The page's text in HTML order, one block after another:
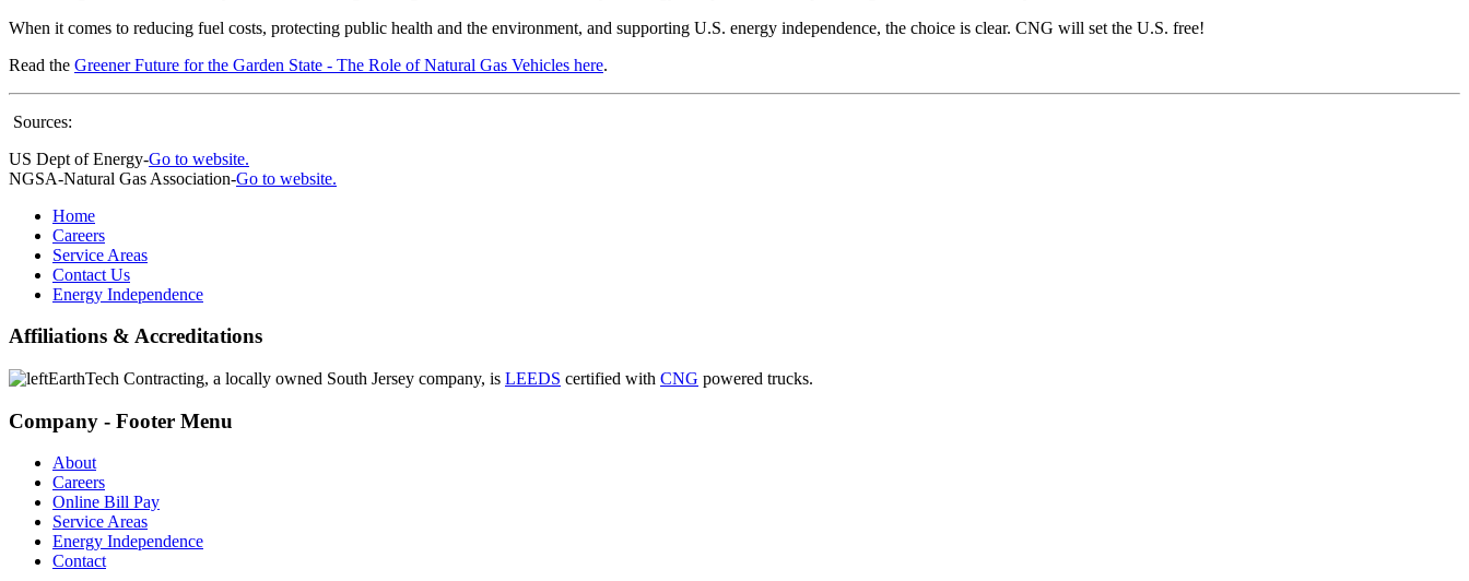
When it comes to reducing fuel costs, protecting public health and the environment, and supporting U.S. energy independence, the choice is clear. CNG will set the U.S. free!
Read the Greener Future for the Garden State - The Role of Natural Gas Vehicles here.
Sources:
US Dept of Energy-Go to website.
NGSA-Natural Gas Association-Go to website.
Home
Careers
Service Areas
Contact Us
Energy Independence
Affiliations & Accreditations
EarthTech Contracting, a locally owned South Jersey company, is LEEDS certified with CNG powered trucks.
Company - Footer Menu
About
Careers
Online Bill Pay
Service Areas
Energy Independence
Contact